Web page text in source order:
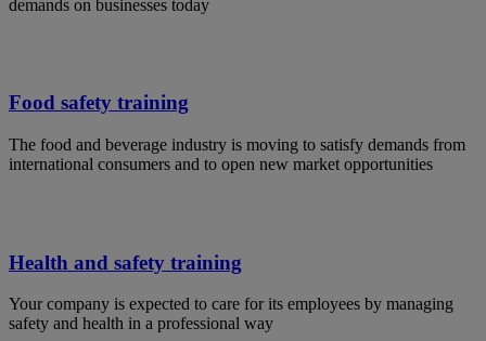
demands on businesses today
Food safety training
The food and beverage industry is moving to satisfy demands from
international consumers and to open new market opportunities
Health and safety training
Your company is expected to care for its employees by managing
safety and health in a professional way